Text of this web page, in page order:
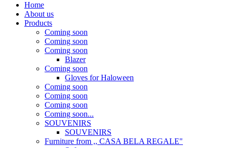
Home
About us
Products
Coming soon
Coming soon
Coming soon
Blazer
Coming soon
Gloves for Haloween
Coming soon
Coming soon
Coming soon
Coming soon...
SOUVENIRS
SOUVENIRS
Furniture from ,, CASA BELA REGALE"